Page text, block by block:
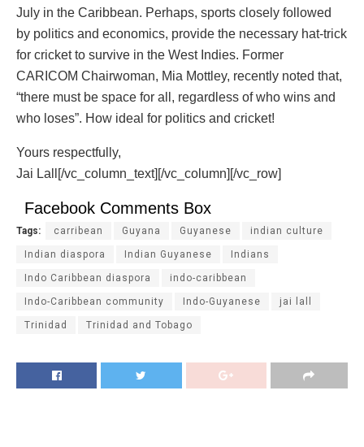
July in the Caribbean. Perhaps, sports closely followed
by politics and economics, provide the necessary hat-trick
for cricket to survive in the West Indies. Former
CARICOM Chairwoman, Mia Mottley, recently noted that,
“there must be space for all, regardless of who wins and
who loses”. How ideal for politics and cricket!
Yours respectfully,
Jai Lall[/vc_column_text][/vc_column][/vc_row]
Facebook Comments Box
Tags: carribean Guyana Guyanese indian culture
Indian diaspora Indian Guyanese Indians
Indo Caribbean diaspora indo-caribbean
Indo-Caribbean community Indo-Guyanese jai lall
Trinidad Trinidad and Tobago